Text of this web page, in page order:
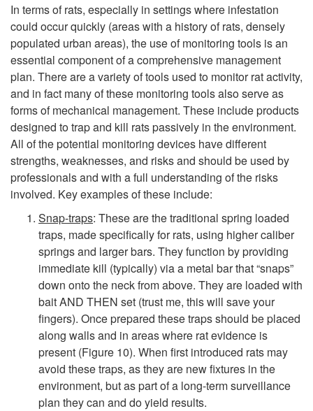
n
i
n
g
In terms of rats, especially in settings where infestation
could occur quickly (areas with a history of rats, densely
populated urban areas), the use of monitoring tools is an
essential component of a comprehensive management
plan. There are a variety of tools used to monitor rat activity,
and in fact many of these monitoring tools also serve as
forms of mechanical management. These include products
designed to trap and kill rats passively in the environment.
All of the potential monitoring devices have different
strengths, weaknesses, and risks and should be used by
professionals and with a full understanding of the risks
involved. Key examples of these include:
Snap-traps: These are the traditional spring loaded
traps, made specifically for rats, using higher caliber
springs and larger bars. They function by providing
immediate kill (typically) via a metal bar that “snaps”
down onto the neck from above. They are loaded with
bait AND THEN set (trust me, this will save your
fingers). Once prepared these traps should be placed
along walls and in areas where rat evidence is
present (Figure 10). When first introduced rats may
avoid these traps, as they are new fixtures in the
environment, but as part of a long-term surveillance
plan they can and do yield results.